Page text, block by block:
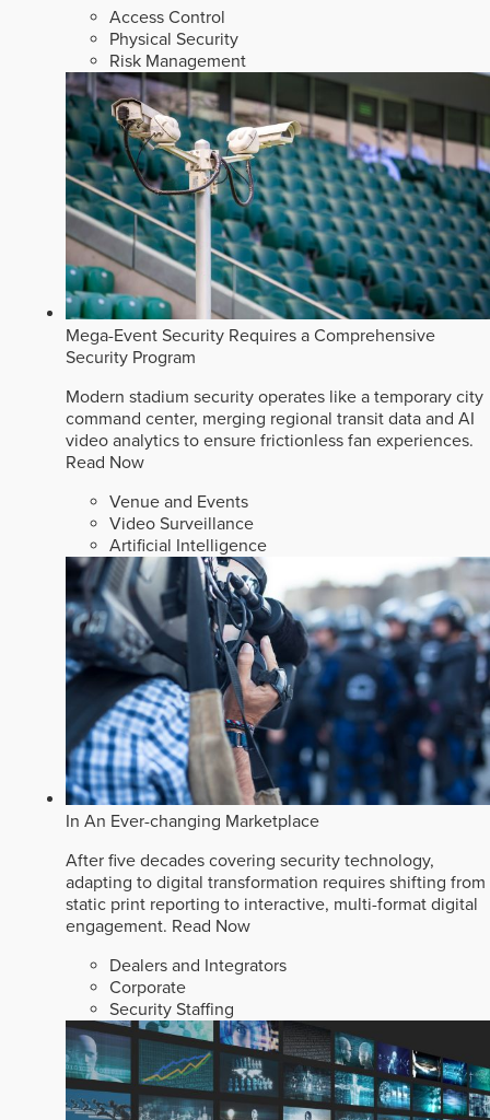
Access Control
Physical Security
Risk Management
Mega-Event Security Requires a Comprehensive
Security Program
Modern stadium security operates like a temporary city
command center, merging regional transit data and AI
video analytics to ensure frictionless fan experiences.
Read Now
Venue and Events
Video Surveillance
Artificial Intelligence
In An Ever-changing Marketplace
After five decades covering security technology,
adapting to digital transformation requires shifting from
static print reporting to interactive, multi-format digital
engagement. Read Now
Dealers and Integrators
Corporate
Security Staffing